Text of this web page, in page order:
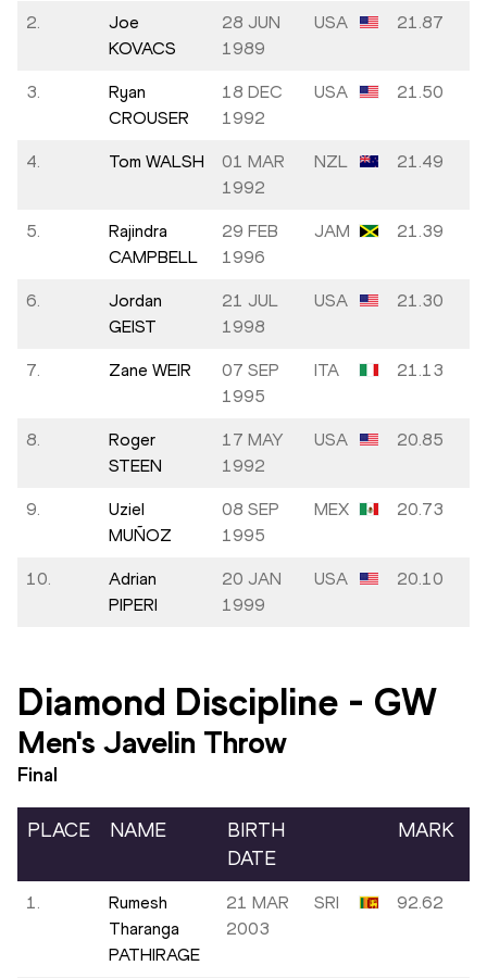
2.
Joe
KOVACS
28 JUN
1989
USA 21.87
3.
Ryan
CROUSER
18 DEC
1992
USA 21.50
4. Tom WALSH
01 MAR
1992
NZL 21.49
5.
Rajindra
CAMPBELL
29 FEB
1996
JAM 21.39
6.
Jordan
GEIST
21 JUL
1998
USA 21.30
7. Zane WEIR
07 SEP
1995
ITA 21.13
8.
Roger
STEEN
17 MAY
1992
USA 20.85
9.
Uziel
MUÑOZ
08 SEP
1995
MEX 20.73
10.
Adrian
PIPERI
20 JAN
1999
USA 20.10
Diamond Discipline - GW
Men's Javelin Throw
Final
PLACE NAME
BIRTH
DATE
MARK
1.
Rumesh
Tharanga
PATHIRAGE
21 MAR
2003
SRI 92.62